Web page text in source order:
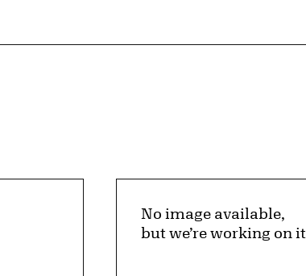
No image available,
but we’re working on it